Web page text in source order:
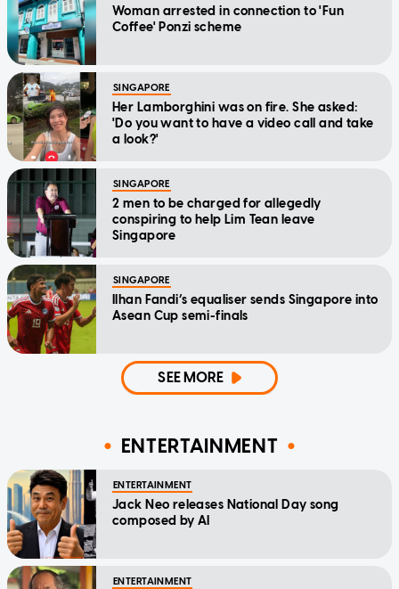
Woman arrested in connection to 'Fun
Coffee' Ponzi scheme
SINGAPORE
Her Lamborghini was on fire. She asked:
'Do you want to have a video call and take
a look?'
SINGAPORE
2 men to be charged for allegedly
conspiring to help Lim Tean leave
Singapore
SINGAPORE
Ilhan Fandi’s equaliser sends Singapore into
Asean Cup semi-finals
SEE MORE
ENTERTAINMENT
ENTERTAINMENT
Jack Neo releases National Day song
composed by AI
ENTERTAINMENT